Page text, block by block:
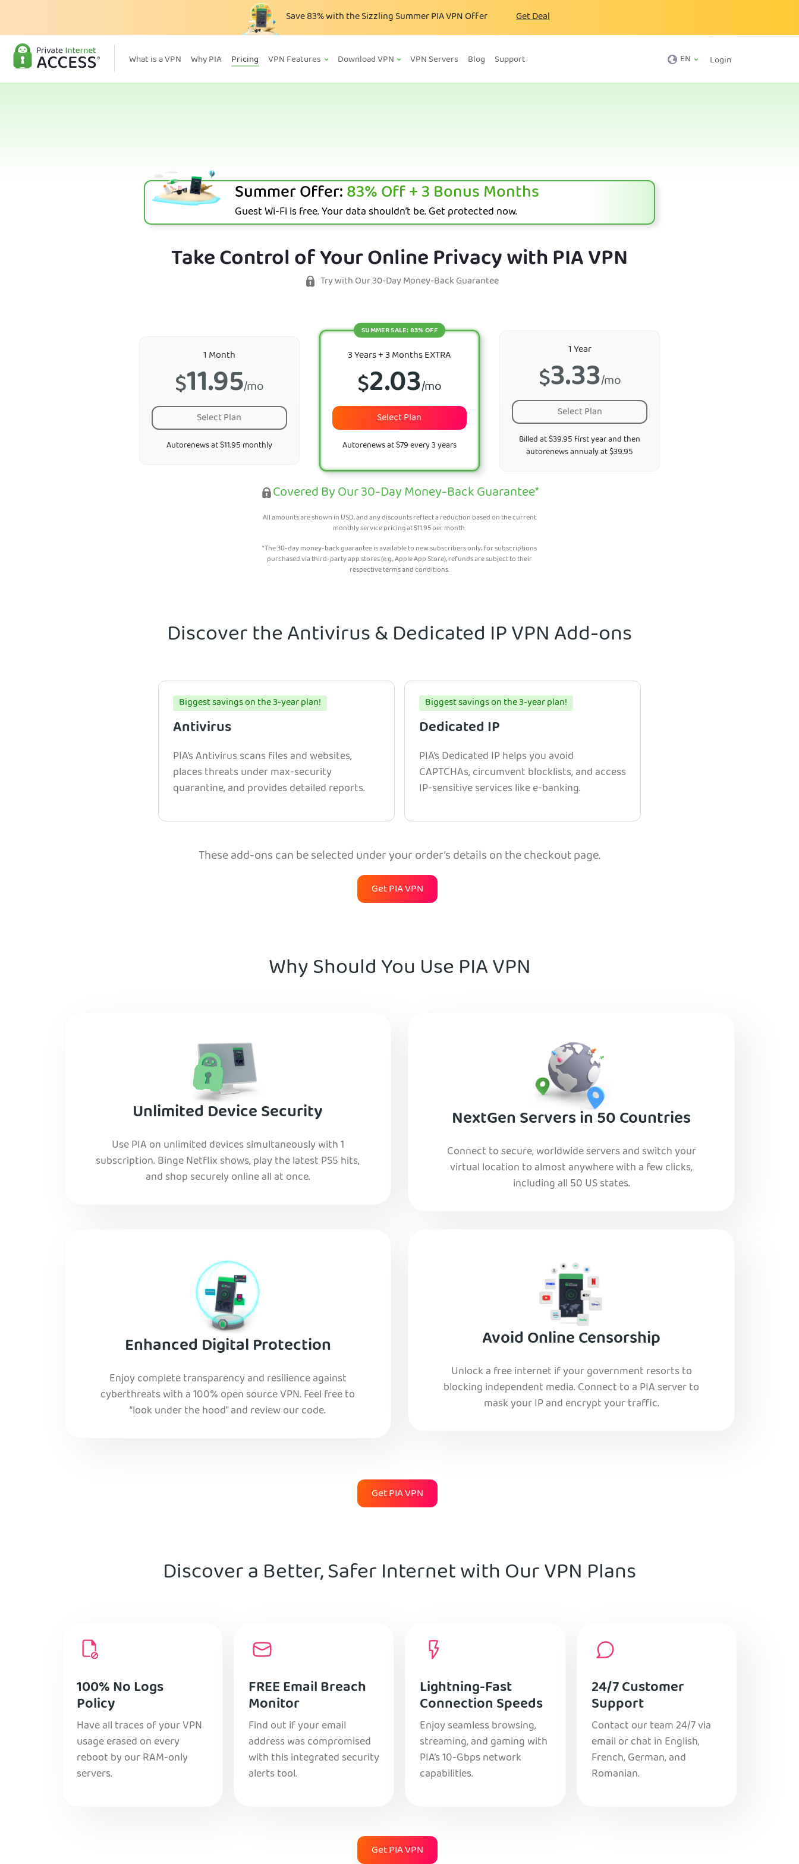
Save83%with the Sizzling Summer PIA VPN Offer Get Deal
What is a VPN Why PIA Pricing VPN Features Download VPN VPN Servers Blog Support Login
EN
Summer Offer:83%Off + 3 Bonus Months
Guest Wi-Fi is free. Your data shouldn’t be. Get protected now.
Take Control of Your Online Privacy with PIA VPN
Try with Our 30-Day Money-Back Guarantee
1 Month
$11.95/mo
Select Plan
Autorenews at $11.95 monthly
3 Years + 3 Months EXTRA
$2.03/mo
SUMMER SALE: 83% OFF
Select Plan
Autorenews at $79 every 3 years
1 Year
$3.33/mo
Select Plan
Billed at $39.95 first year and then
autorenews annualy at $39.95
Covered By Our 30-Day Money-Back Guarantee*
All amounts are shown in USD, and any discounts reflect a reduction based on the current
monthly service pricing at$11.95per month.
*The 30-day money-back guarantee is available to new subscribers only; for subscriptions
purchased via third-party app stores (e.g., Apple App Store), refunds are subject to their
respective terms and conditions.
Discover the Antivirus & Dedicated IP VPN Add-ons
Biggest savings on the 3-year plan!
Antivirus
PIA’s Antivirus scans files and websites,
places threats under max-security
quarantine, and provides detailed reports.
Biggest savings on the 3-year plan!
Dedicated IP
PIA’s Dedicated IP helps you avoid
CAPTCHAs, circumvent blocklists, and access
IP-sensitive services like e-banking.
These add-ons can be selected under your order’s details on the checkout page.
Get PIA VPN
Why Should You Use PIA VPN
Unlimited Device Security
Use PIA on unlimited devices simultaneously with 1
subscription. Binge Netflix shows, play the latest PS5 hits,
and shop securely online all at once.
NextGen Servers in 50 Countries
Connect to secure, worldwide servers and switch your
virtual location to almost anywhere with a few clicks,
including all 50 US states.
Enhanced Digital Protection
Enjoy complete transparency and resilience against
cyberthreats with a 100% open source VPN. Feel free to
“look under the hood” and review our code.
Avoid Online Censorship
Unlock a free internet if your government resorts to
blocking independent media. Connect to a PIA server to
mask your IP and encrypt your traffic.
Get PIA VPN
Discover a Better, Safer Internet with Our VPN Plans
100% No Logs
Policy
Have all traces of your VPN
usage erased on every
reboot by our RAM-only
servers.
FREE Email Breach
Monitor
Find out if your email
address was compromised
with this integrated security
alerts tool.
Lightning-Fast
Connection Speeds
Enjoy seamless browsing,
streaming, and gaming with
PIA’s 10-Gbps network
capabilities.
24/7 Customer
Support
Contact our team 24/7 via
email or chat in English,
French, German, and
Romanian.
Get PIA VPN